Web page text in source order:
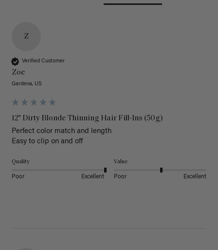
Z
Verified Customer
Zoe
Gardena, US
12" Dirty Blonde Thinning Hair Fill-Ins (50g)
Perfect color match and length
Easy to clip on and off
Quality
Poor Excellent
Value
Poor Excellent